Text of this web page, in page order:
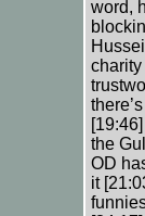
word,
the
OD
it